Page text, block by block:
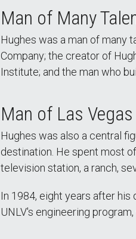
Man of Many
Hughes was a man of many
Company; the creator of
Institute; and the man who
Man of Las Vegas
Hughes was also a central
destination. He spent most
television station, a ranch,
In 1984, eight years after his
UNLV's engineering